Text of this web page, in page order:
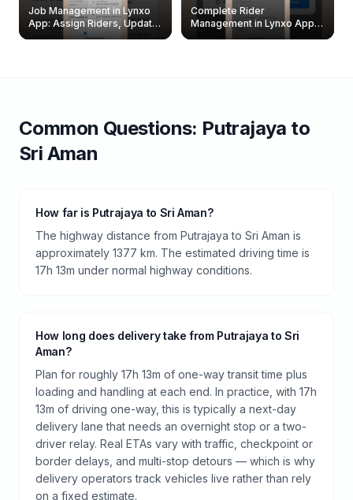
Job Management in Lynxo
App: Assign Riders, Update
& Delete Jobs
Complete Rider
Management in Lynxo App |
Create, Reset Password &
Common Questions: Putrajaya to
Sri Aman
How far is Putrajaya to Sri Aman?
The highway distance from Putrajaya to Sri Aman is
approximately 1377 km. The estimated driving time is
17h 13m under normal highway conditions.
How long does delivery take from Putrajaya to Sri
Aman?
Plan for roughly 17h 13m of one-way transit time plus
loading and handling at each end. In practice, with 17h
13m of driving one-way, this is typically a next-day
delivery lane that needs an overnight stop or a two-
driver relay. Real ETAs vary with traffic, checkpoint or
border delays, and multi-stop detours — which is why
delivery operators track vehicles live rather than rely
on a fixed estimate.